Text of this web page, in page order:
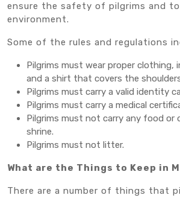
ensure the safety of pilgrims and
environment.
Some of the rules and regulations
Pilgrims must wear proper clothing,
and a shirt that covers the
Pilgrims must carry a valid identity
Pilgrims must carry a medical
Pilgrims must not carry any food or
shrine.
Pilgrims must not litter.
What are the Things to Keep in
There are a number of things that